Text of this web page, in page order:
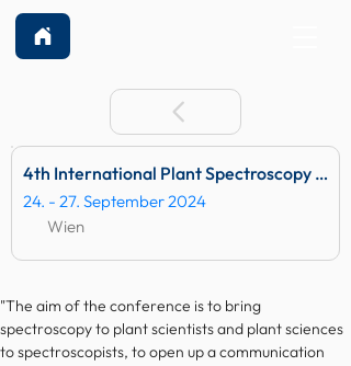
4th International Plant Spectroscopy Conference
24. - 27. September 2024
Wien
"The aim of the conference is to bring
spectroscopy to plant scientists and plant sciences
to spectroscopists, to open up a communication